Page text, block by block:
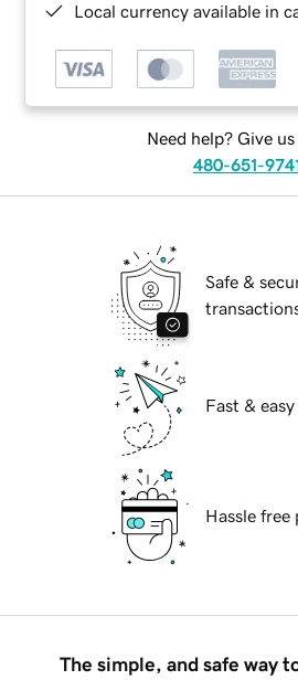
Local currency available in
Need help? Give us
480-651-
Safe &
Fast &
Hassle free
The simple, and safe way